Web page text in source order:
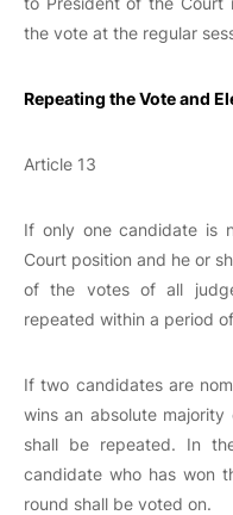
the vote at the regular
Repeating the Vote and
Article 13
If only one candidate is
Court position and he or
of the votes of all
repeated within a period
If two candidates are
wins an absolute
shall be repeated. In
candidate who has won
round shall be voted on.